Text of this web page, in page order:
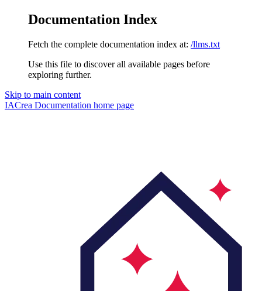
Documentation Index
Fetch the complete documentation index at: /llms.txt
Use this file to discover all available pages before
exploring further.
Skip to main content
IACrea Documentation home page